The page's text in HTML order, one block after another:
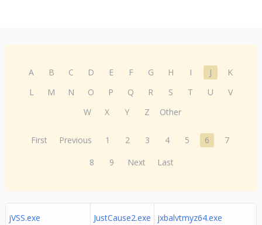
A B C D E F G H I J
K
L
M N O P Q R S T U
V
W
X Y Z Other
First Previous 1 2 3 4 5 6
7
8
9 Next Last
jVSS.exe JustCause2.exe jxbalvtmyz64.exe